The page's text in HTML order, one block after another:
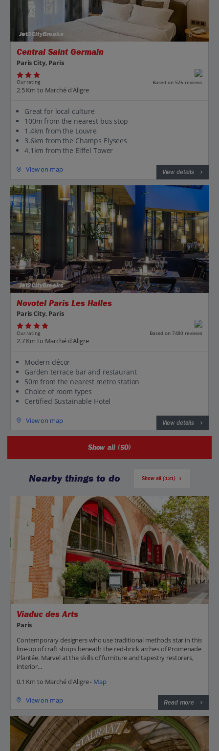
Jet2CityBreaks
Central Saint Germain
Paris City, Paris
Our rating Based on 526 reviews
2.5 Km to Marché d'Aligre
Great for local culture
100m from the nearest bus stop
1.4km from the Louvre
3.6km from the Champs Elysees
4.1km from the Eiffel Tower
View on map View details
Jet2CityBreaks
Novotel Paris Les Halles
Paris City, Paris
Our rating Based on 7480 reviews
2.7 Km to Marché d'Aligre
Modern décor
Garden terrace bar and restaurant
50m from the nearest metro station
Choice of room types
Certified Sustainable Hotel
View on map View details
Show all (50)
Nearby things to do Show all (131)
Viaduc des Arts
Paris
Contemporary designers who use traditional methods star in this
line-up of craft shops beneath the red-brick arches of Promenade
Plantée. Marvel at the skills of furniture and tapestry restorers,
interior...
0.1 Km to Marché d'Aligre - Map
View on map Read more